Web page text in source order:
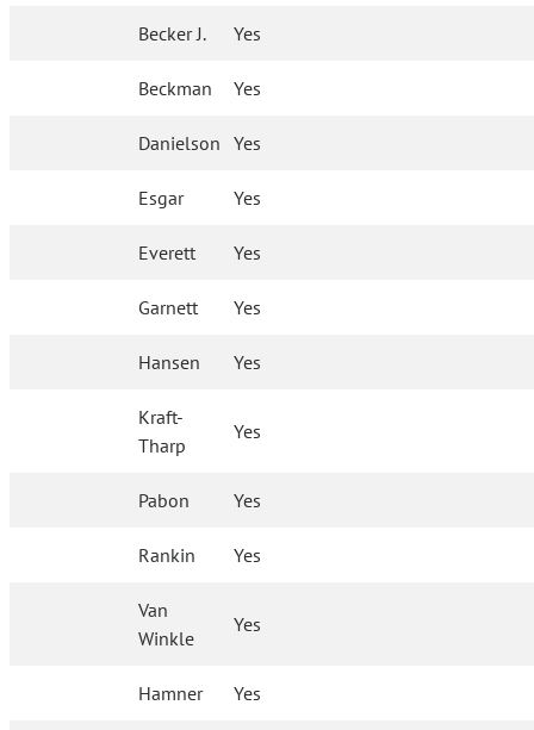
Becker J. Yes
Beckman Yes
Danielson Yes
Esgar Yes
Everett Yes
Garnett Yes
Hansen Yes
Kraft-
Tharp
Yes
Pabon Yes
Rankin Yes
Van
Winkle
Yes
Hamner Yes